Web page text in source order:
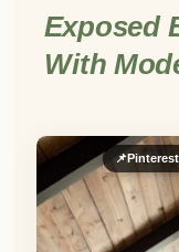
Exposed
With
📌Pinterest